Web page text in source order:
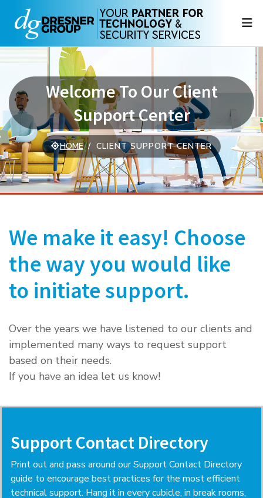
Welcome To Our Client
Support Center
HOME CLIENT SUPPORT CENTER
We make it easy! Choose
the way you would like
to initiate support.
Over the years we have listened to our clients and
implemented many ways to request support
based on their needs.
If you have an idea let us know!
Support Contact Directory
Print out and pass around our Support Contact Directory
guide to encourage best practices for the most efficient
technical support. Hang it in every cubicle, in break rooms,